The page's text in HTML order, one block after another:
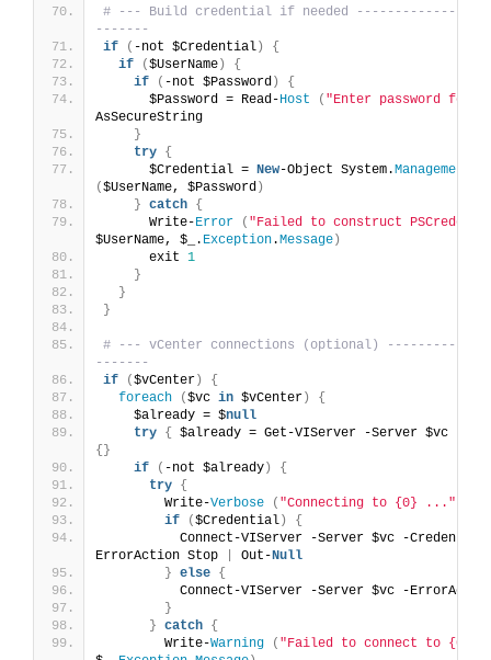
# --- Build credential if needed
-------
if
( -not $Credential )
{
if
($UserName )
{
if
( -not $Password )
{
      $Password = Read-
Host ( "Enter password for
AsSecureString
}
try {
      $Credential =
New-Object System.Management
($UserName, $Password )
} catch {
      Write-
Error ( "Failed to construct
$UserName, $_. Exception.Message )
      exit
1
}
}
}
# --- vCenter connections (optional)
-------
if
($vCenter )
{
foreach
($vc in $vCenter )
{
    $already = $
null
try {
$already = Get-VIServer -Server $vc -
{}
if
( -not $already )
{
try {
        Write-
Verbose ( "Connecting to {0} ..."
if
($Credential )
{
Connect-VIServer -Server $vc -
ErrorAction Stop
Out-Null
} else {
Connect-VIServer -Server $vc -
}
} catch {
        Write-
Warning ( "Failed to connect to {0}: